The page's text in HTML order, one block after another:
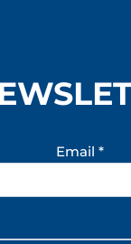
Email *